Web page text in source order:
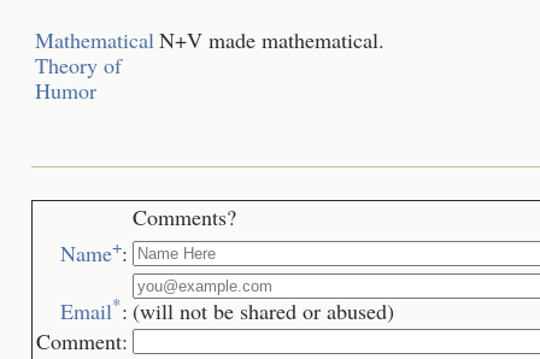
Mathematical
Theory of
Humor
N+V made mathematical.
Comments?
Name+:
Email*: (will not be shared or abused)
Comment: